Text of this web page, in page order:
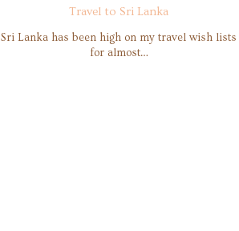
Travel to Sri Lanka
Sri Lanka has been high on my travel wish lists
for almost…